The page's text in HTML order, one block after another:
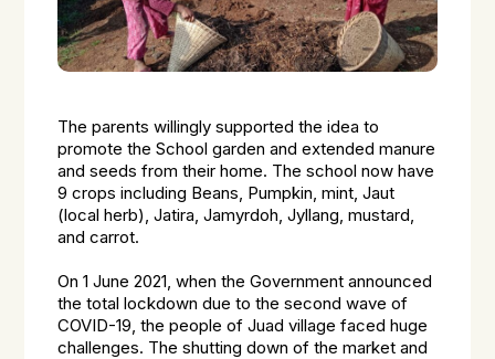
The parents willingly supported the idea to
promote the School garden and extended manure
and seeds from their home. The school now have
9 crops including Beans, Pumpkin, mint, Jaut
(local herb), Jatira, Jamyrdoh, Jyllang, mustard,
and carrot.
On 1 June 2021, when the Government announced
the total lockdown due to the second wave of
COVID-19, the people of Juad village faced huge
challenges. The shutting down of the market and